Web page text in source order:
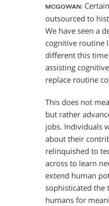
MCGOWAN:
outsourced to
We have seen a
cognitive routine
different this
assisting
replace routine
This does not
but rather
jobs. Individuals
about their
relinquished to
across to learn
extend human
sophisticated the
humans for